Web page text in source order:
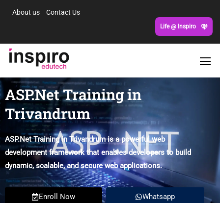
About us Contact Us
Life @ Inspiro
ASP.Net Training in
Trivandrum
ASP.Net Training in Trivandrum is a powerful web
development framework that enables developers to build
dynamic, scalable, and secure web applications.
Enroll Now Whatsapp